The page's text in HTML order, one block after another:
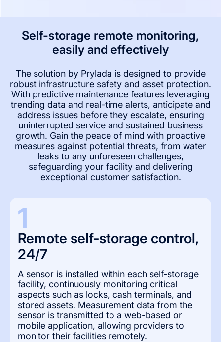
Self-storage remote monitoring,
easily and effectively
The solution by Prylada is designed to provide
robust infrastructure safety and asset protection.
With predictive maintenance features leveraging
trending data and real-time alerts, anticipate and
address issues before they escalate, ensuring
uninterrupted service and sustained business
growth. Gain the peace of mind with proactive
measures against potential threats, from water
leaks to any unforeseen challenges,
safeguarding your facility and delivering
exceptional customer satisfaction.
1
Remote self-storage control,
24/7
A sensor is installed within each self-storage
facility, continuously monitoring critical
aspects such as locks, cash terminals, and
stored assets. Measurement data from the
sensor is transmitted to a web-based or
mobile application, allowing providers to
monitor their facilities remotely.